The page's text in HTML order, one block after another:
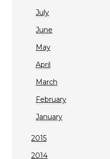
July
June
May
April
March
February
January
2015
2014